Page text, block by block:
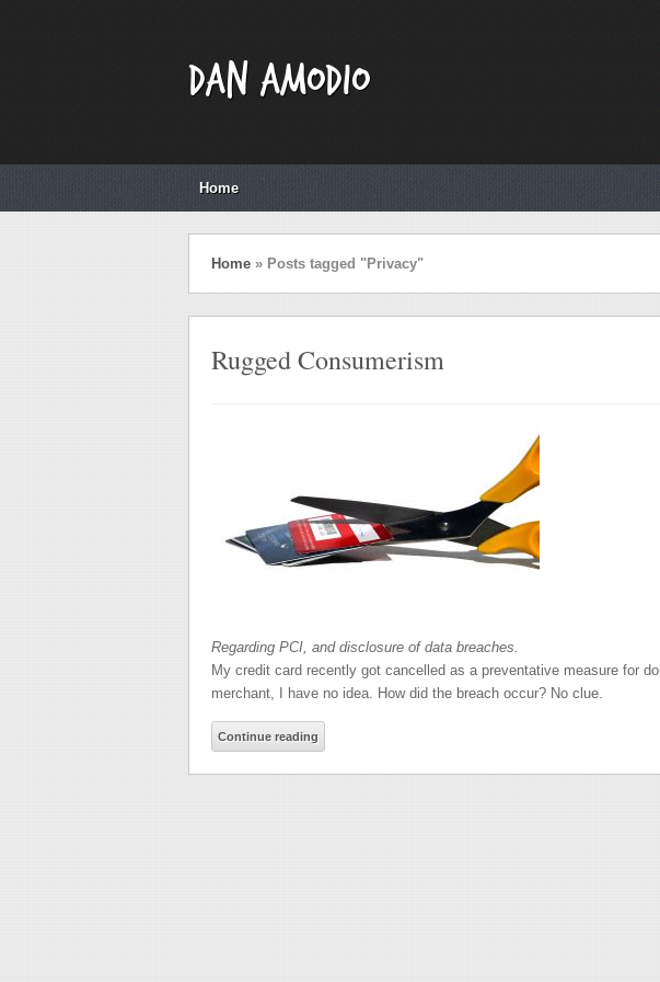
Dan Amodio
Home
Home » Posts tagged "Privacy"
Rugged Consumerism
Regarding PCI, and disclosure of data breaches.
My credit card recently got cancelled as a preventative measure for
merchant, I have no idea. How did the breach occur? No clue.
Continue reading